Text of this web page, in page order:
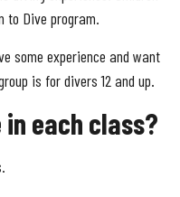
to Dive program.
some experience and want
is for divers 12 and up.
in each class?